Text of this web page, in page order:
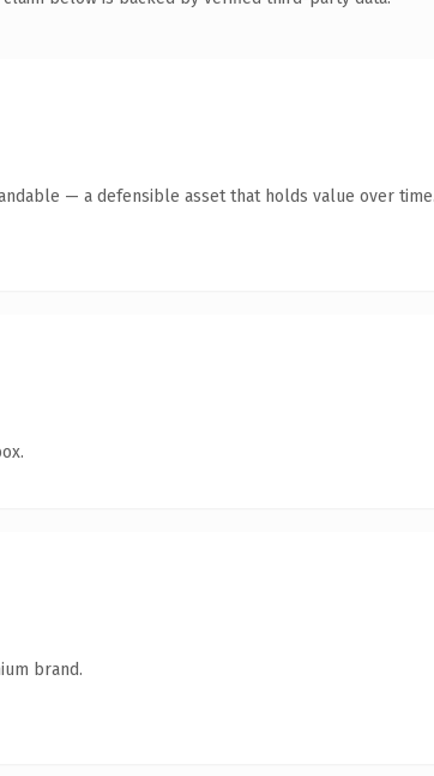
— a defensible asset that holds value over time.
brand.